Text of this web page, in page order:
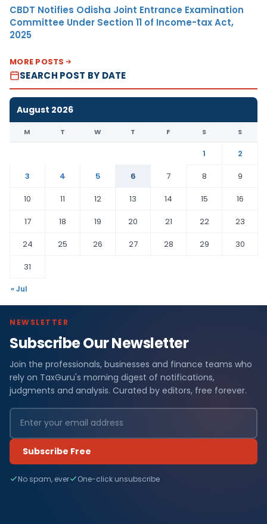
CBDT Notifies Odisha Joint Entrance Examination
Committee Under Section 11 of Income-tax Act,
2025
MORE POSTS
SEARCH POST BY DATE
August 2026
M T W T F S S
1
2
3
4 5 6 7 8
9
10
11 12 13 14 15
16
17
18 19 20 21 22
23
24
25 26 27 28 29
30
31
« Jul
NEWSLETTER
Subscribe Our Newsletter
Join the professionals, businesses and finance teams who
rely on TaxGuru's morning digest of notifications,
judgments and analysis. Curated by editors, free forever.
Subscribe Free
No spam, ever One-click unsubscribe